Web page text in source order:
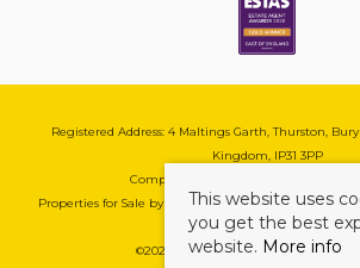
Registered Address: 4 Maltings Garth, Thurston,
Kingdom, IP31 3PP
Company Reg No: 08741569 | VAT No:
Properties for Sale by Region| Cookie & Pivacy Policy
©2026 Mark Ewin Estates. All rights
This website uses
you get the best
website. More info